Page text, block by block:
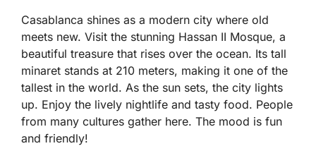
Casablanca shines as a modern city where old
meets new. Visit the stunning Hassan II Mosque, a
beautiful treasure that rises over the ocean. Its tall
minaret stands at 210 meters, making it one of the
tallest in the world. As the sun sets, the city lights
up. Enjoy the lively nightlife and tasty food. People
from many cultures gather here. The mood is fun
and friendly!